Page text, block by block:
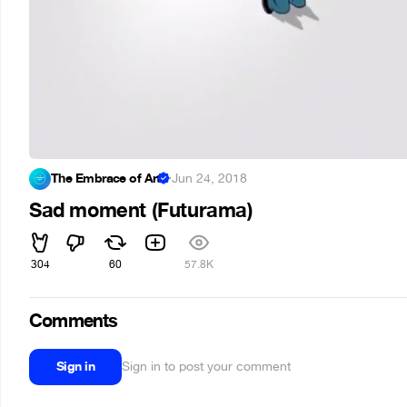
The Embrace of Art ·Jun 24, 2018
Sad moment (Futurama)
304 60 57.8K
Comments
Sign in Sign in to post your comment